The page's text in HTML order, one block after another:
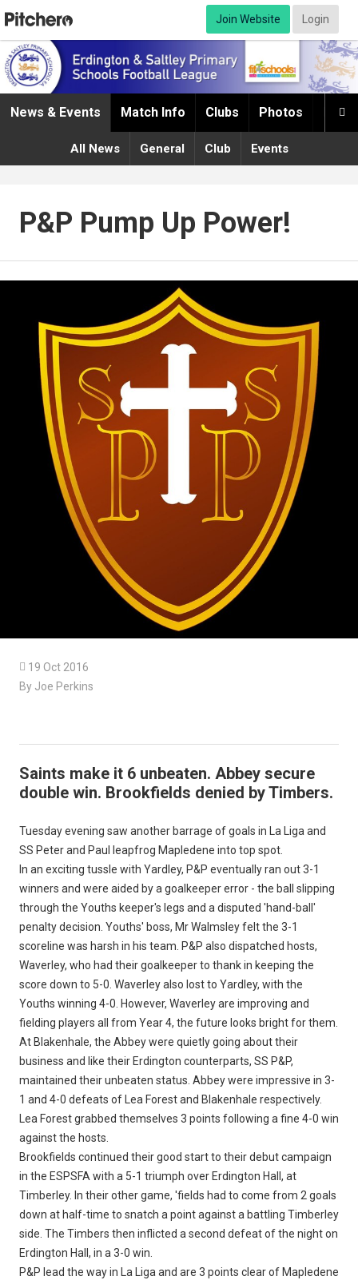
Join Website Login

News & Events Match Info Clubs Photos
All News General Club Events
P&P Pump Up Power!
 19 Oct 2016
By Joe Perkins
Saints make it 6 unbeaten. Abbey secure
double win. Brookfields denied by Timbers.
Tuesday evening saw another barrage of goals in La Liga and
SS Peter and Paul leapfrog Mapledene into top spot.
In an exciting tussle with Yardley, P&P eventually ran out 3-1
winners and were aided by a goalkeeper error - the ball slipping
through the Youths keeper's legs and a disputed 'hand-ball'
penalty decision. Youths' boss, Mr Walmsley felt the 3-1
scoreline was harsh in his team. P&P also dispatched hosts,
Waverley, who had their goalkeeper to thank in keeping the
score down to 5-0. Waverley also lost to Yardley, with the
Youths winning 4-0. However, Waverley are improving and
fielding players all from Year 4, the future looks bright for them.
At Blakenhale, the Abbey were quietly going about their
business and like their Erdington counterparts, SS P&P,
maintained their unbeaten status. Abbey were impressive in 3-
1 and 4-0 defeats of Lea Forest and Blakenhale respectively.
Lea Forest grabbed themselves 3 points following a fine 4-0 win
against the hosts.
Brookfields continued their good start to their debut campaign
in the ESPSFA with a 5-1 triumph over Erdington Hall, at
Timberley. In their other game, 'fields had to come from 2 goals
down at half-time to snatch a point against a battling Timberley
side. The Timbers then inflicted a second defeat of the night on
Erdington Hall, in a 3-0 win.
P&P lead the way in La Liga and are 3 points clear of Mapledene